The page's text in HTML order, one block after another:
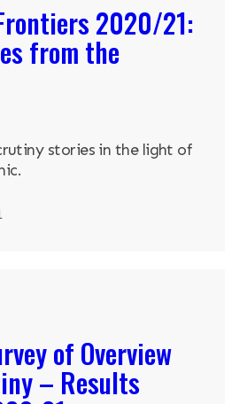
2020/21:
from the
stories in the light of
of Overview
– Results